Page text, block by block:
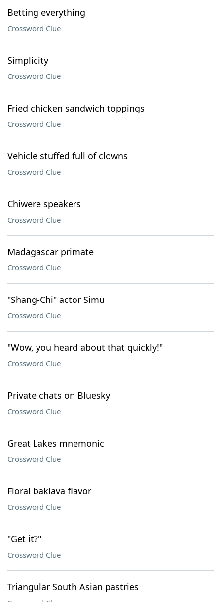
Betting everything
Crossword Clue
Simplicity
Crossword Clue
Fried chicken sandwich toppings
Crossword Clue
Vehicle stuffed full of clowns
Crossword Clue
Chiwere speakers
Crossword Clue
Madagascar primate
Crossword Clue
"Shang-Chi" actor Simu
Crossword Clue
"Wow, you heard about that quickly!"
Crossword Clue
Private chats on Bluesky
Crossword Clue
Great Lakes mnemonic
Crossword Clue
Floral baklava flavor
Crossword Clue
"Get it?"
Crossword Clue
Triangular South Asian pastries